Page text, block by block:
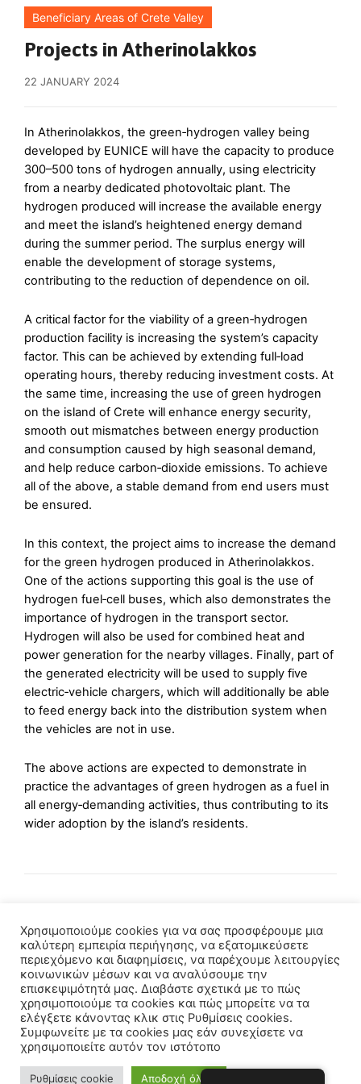
Beneficiary Areas of Crete Valley
Projects in Atherinolakkos
22 JANUARY 2024
In Atherinolakkos, the green‑hydrogen valley being
developed by EUNICE will have the capacity to produce
300–500 tons of hydrogen annually, using electricity
from a nearby dedicated photovoltaic plant. The
hydrogen produced will increase the available energy
and meet the island’s heightened energy demand
during the summer period. The surplus energy will
enable the development of storage systems,
contributing to the reduction of dependence on oil.
A critical factor for the viability of a green‑hydrogen
production facility is increasing the system’s capacity
factor. This can be achieved by extending full‑load
operating hours, thereby reducing investment costs. At
the same time, increasing the use of green hydrogen
on the island of Crete will enhance energy security,
smooth out mismatches between energy production
and consumption caused by high seasonal demand,
and help reduce carbon‑dioxide emissions. To achieve
all of the above, a stable demand from end users must
be ensured.
In this context, the project aims to increase the demand
for the green hydrogen produced in Atherinolakkos.
One of the actions supporting this goal is the use of
hydrogen fuel‑cell buses, which also demonstrates the
importance of hydrogen in the transport sector.
Hydrogen will also be used for combined heat and
power generation for the nearby villages. Finally, part of
the generated electricity will be used to supply five
electric‑vehicle chargers, which will additionally be able
to feed energy back into the distribution system when
the vehicles are not in use.
The above actions are expected to demonstrate in
practice the advantages of green hydrogen as a fuel in
all energy‑demanding activities, thus contributing to its
wider adoption by the island’s residents.
Copyright © 2021 - Powered by
Χρησιμοποιούμε cookies για να σας προσφέρουμε μια
καλύτερη εμπειρία περιήγησης, να εξατομικεύσετε
περιεχόμενο και διαφημίσεις, να παρέχουμε λειτουργίες
κοινωνικών μέσων και να αναλύσουμε την
επισκεψιμότητά μας. Διαβάστε σχετικά με το πώς
χρησιμοποιούμε τα cookies και πώς μπορείτε να τα
ελέγξετε κάνοντας κλικ στις Ρυθμίσεις cookies.
Συμφωνείτε με τα cookies μας εάν συνεχίσετε να
χρησιμοποιείτε αυτόν τον ιστότοπο
Ρυθμίσεις cookie Αποδοχή όλων